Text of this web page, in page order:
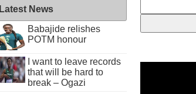
Latest News
Babajide relishes
POTM honour
I want to leave records
that will be hard to
break – Ogazi